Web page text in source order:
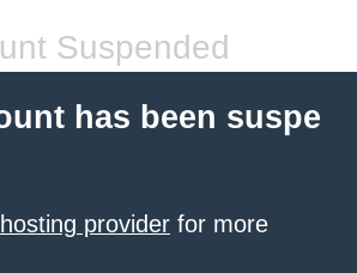
Suspended
has been suspe
provider for more